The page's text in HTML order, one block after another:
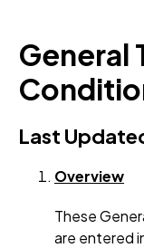
General
Last
Overview
These
are entered